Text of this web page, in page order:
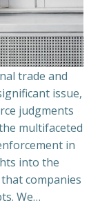
trade and
issue,
judgments
multifaceted
in
into the
companies
We…